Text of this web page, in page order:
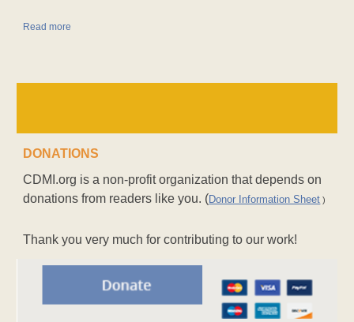
Read more
DONATIONS
CDMI.org is a non-profit organization that depends on
donations from readers like you. (Donor Information Sheet )
Thank you very much for contributing to our work!